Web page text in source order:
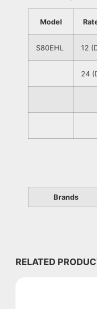
Model
S80EHL 12
24
Brands
RELATED